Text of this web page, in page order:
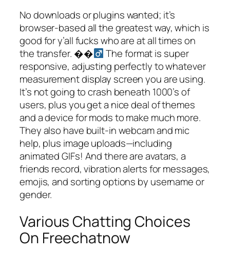
No downloads or plugins wanted; it’s
browser-based all the greatest way, which is
good for y’all fucks who are at all times on
the transfer. ��‍
The format is super
responsive, adjusting perfectly to whatever
measurement display screen you are using.
It’s not going to crash beneath 1000’s of
users, plus you get a nice deal of themes
and a device for mods to make much more.
They also have built-in webcam and mic
help, plus image uploads—including
animated GIFs! And there are avatars, a
friends record, vibration alerts for messages,
emojis, and sorting options by username or
gender.
Various Chatting Choices
On Freechatnow